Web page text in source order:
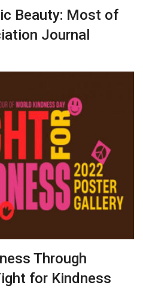
Beauty: Most of
Journal
Through
for Kindness